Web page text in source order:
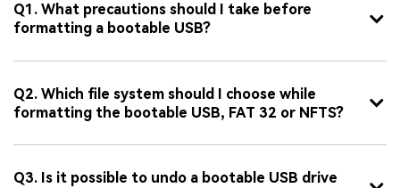
Q1. What precautions should I take before
formatting a bootable USB?
Q2. Which file system should I choose while
formatting the bootable USB, FAT 32 or NFTS?
Q3. Is it possible to undo a bootable USB drive